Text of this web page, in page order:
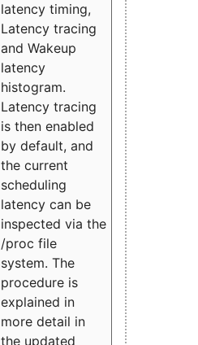
latency timing,
Latency tracing
and Wakeup
latency
histogram.
Latency tracing
is then enabled
by default, and
the current
scheduling
latency can be
inspected via the
/proc file
system. The
procedure is
explained in
more detail in
the updated